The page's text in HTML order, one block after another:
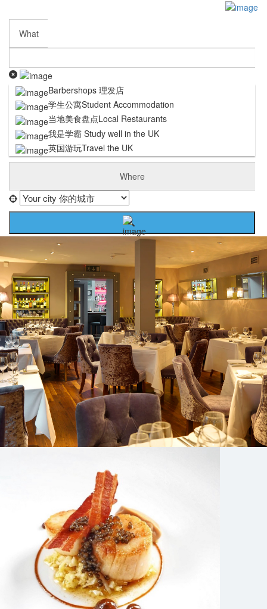
Submit My Listing
Business Partnership
Terms and Conditions
Privacy Policy
Cookie Policy
DISCLAIMER
What
Barbershops 理发店
学生公寓Student Accommodation
当地美食盘点Local Restaurants
我是学霸 Study well in the UK
英国游玩Travel the UK
Where